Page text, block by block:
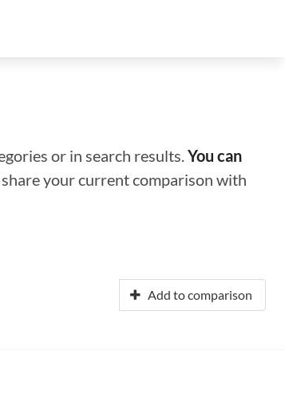
or in search results.You can
your current comparison with
Add to comparison